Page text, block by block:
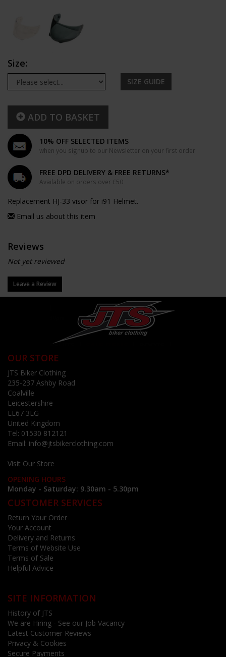
Size:
SIZE GUIDE
ADD TO BASKET
10% OFF SELECTED ITEMS
when you signup to our Newsletter on your first order
FREE DPD DELIVERY & FREE RETURNS*
Available on orders over £50
Replacement HJ-33 visor for i91 Helmet.
Email us about this item
Reviews
Not yet reviewed
Leave a Review
OUR STORE
JTS Biker Clothing
235-237 Ashby Road
Coalville
Leicestershire
LE67 3LG
United Kingdom
Tel: 01530 812121
Email: info@jtsbikerclothing.com
Visit Our Store
OPENING HOURS
Monday - Saturday: 9.30am - 5.30pm
CUSTOMER SERVICES
Return Your Order
Your Account
Delivery and Returns
Terms of Website Use
Terms of Sale
Helpful Advice
SITE INFORMATION
History of JTS
We are Hiring - See our Job Vacancy
Latest Customer Reviews
Privacy & Cookies
Secure Payments